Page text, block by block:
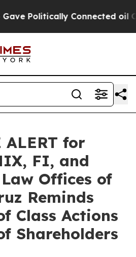
Connected oil
ALERT for
FI, and
Law Offices of
Reminds
Class Actions
Shareholders